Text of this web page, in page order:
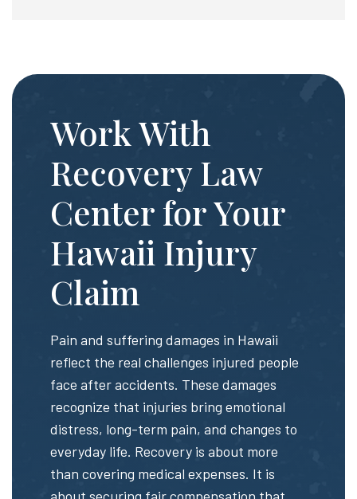
Work With
Recovery Law
Center for Your
Hawaii Injury
Claim
Pain and suffering damages in Hawaii
reflect the real challenges injured people
face after accidents. These damages
recognize that injuries bring emotional
distress, long-term pain, and changes to
everyday life. Recovery is about more
than covering medical expenses. It is